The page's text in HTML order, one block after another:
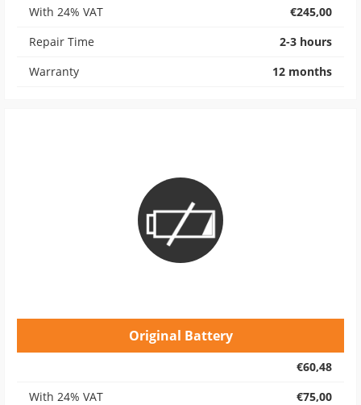
With 24% VAT
€245,00
Repair Time
2-3 hours
Warranty
12 months
Original Battery
€60,48
With 24% VAT
€75,00